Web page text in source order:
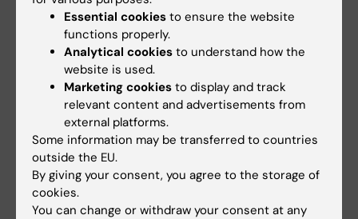
Kaile Chen, PhD student at the
Intervention and Technology.
Photo: Private
rather than a static
endpoint, can
transform how we
predict, prevent,
and treat illness. By
mapping real-world
trajectories, we hope to build a foundation for
more informed decisions and ultimately
better outcomes for patients”, saysKaile
Chen, PhD student at CLINTEC.
Essential cookies to ensure the website
functions properly.
Analytical cookies to understand how the
website is used.
Marketing cookies to display and track
relevant content and advertisements from
external platforms.
Some information may be transferred to countries
outside the EU.
By giving your consent, you agree to the storage of
cookies.
You can change or withdraw your consent at any